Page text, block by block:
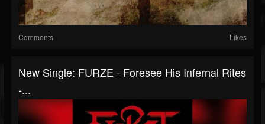
Comments Likes
New Single: FURZE - Foresee His Infernal Rites
-...